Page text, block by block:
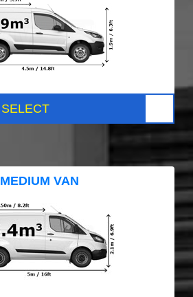
SELECT
MEDIUM VAN